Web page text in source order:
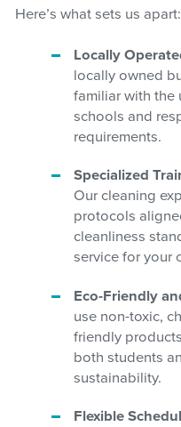
Here’s what sets us apart:
Locally
locally owned
familiar with the
schools and
requirements.
Specialized
Our cleaning
protocols
cleanliness
service for your
Eco-Friendly
use non-toxic,
friendly
both students
sustainability.
Flexible